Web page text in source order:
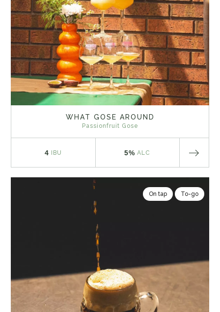
WHAT GOSE AROUND
Passionfruit Gose
4 IBU 5% ALC
On tap To-go